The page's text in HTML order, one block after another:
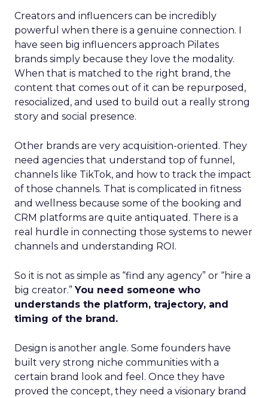
Creators and influencers can be incredibly
powerful when there is a genuine connection. I
have seen big influencers approach Pilates
brands simply because they love the modality.
When that is matched to the right brand, the
content that comes out of it can be repurposed,
resocialized, and used to build out a really strong
story and social presence.
Other brands are very acquisition-oriented. They
need agencies that understand top of funnel,
channels like TikTok, and how to track the impact
of those channels. That is complicated in fitness
and wellness because some of the booking and
CRM platforms are quite antiquated. There is a
real hurdle in connecting those systems to newer
channels and understanding ROI.
So it is not as simple as “find any agency” or “hire a
big creator.”You need someone who
understands the platform, trajectory, and
timing of the brand.
Design is another angle. Some founders have
built very strong niche communities with a
certain brand look and feel. Once they have
proved the concept, they need a visionary brand